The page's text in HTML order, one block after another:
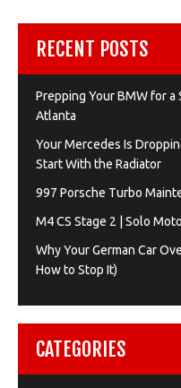
RECENT POSTS
Prepping Your BMW for a
Atlanta
Your Mercedes Is
Start With the Radiator
997 Porsche Turbo
M4 CS Stage 2 | Solo
Why Your German Car
How to Stop It)
CATEGORIES